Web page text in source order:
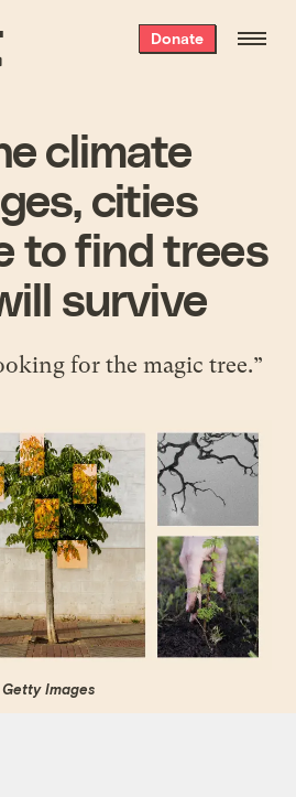
Donate
climate
cities
to find trees
survive
for the magic tree.”
Images